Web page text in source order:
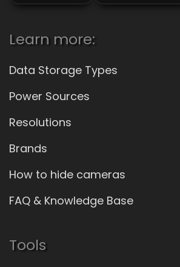
Learn more:
Data Storage Types
Power Sources
Resolutions
Brands
How to hide cameras
FAQ & Knowledge Base
Tools